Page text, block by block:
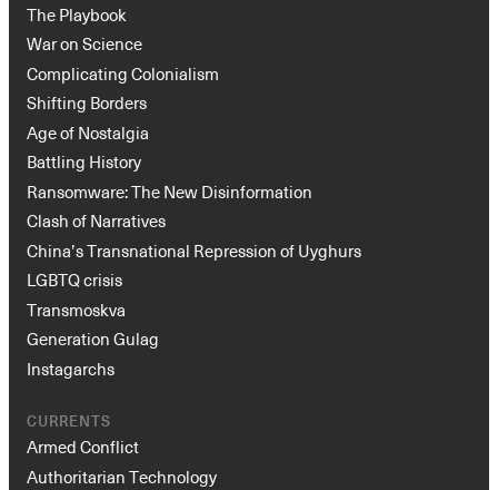
The Playbook
War on Science
Complicating Colonialism
Shifting Borders
Age of Nostalgia
Battling History
Ransomware: The New Disinformation
Clash of Narratives
China’s Transnational Repression of Uyghurs
LGBTQ crisis
Transmoskva
Generation Gulag
Instagarchs
CURRENTS
Armed Conflict
Authoritarian Technology